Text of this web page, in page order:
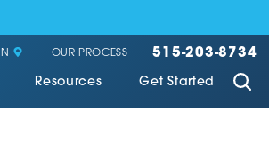
OUR PROCESS 515-203-8734
Resources Get Started